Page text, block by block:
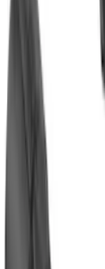
Escape
Receiver
SKU